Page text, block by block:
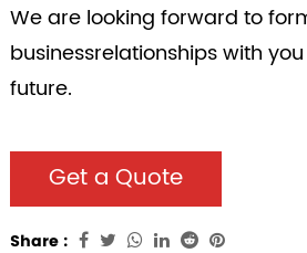
We are looking forward to
businessrelationships with
future.
Get a Quote
Share :